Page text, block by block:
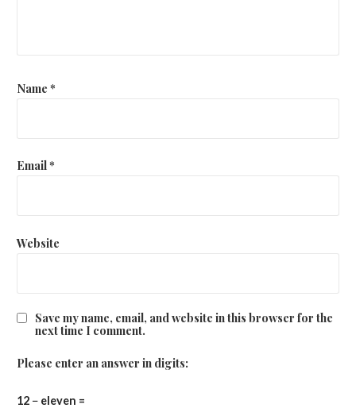
Name *
Email*
Website
Save my name, email, and website in this browser for the
next time I comment.
Please enter an answer in digits:
12 − eleven =